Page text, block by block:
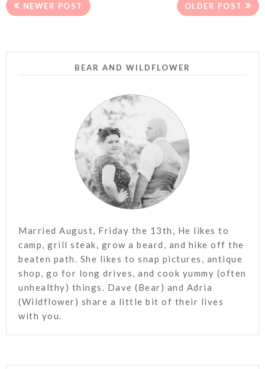
NEWER POST OLDER POST
BEAR AND WILDFLOWER
Married August, Friday the 13th, He likes to
camp, grill steak, grow a beard, and hike off the
beaten path. She likes to snap pictures, antique
shop, go for long drives, and cook yummy (often
unhealthy) things. Dave (Bear) and Adria
(Wildflower) share a little bit of their lives
with you.